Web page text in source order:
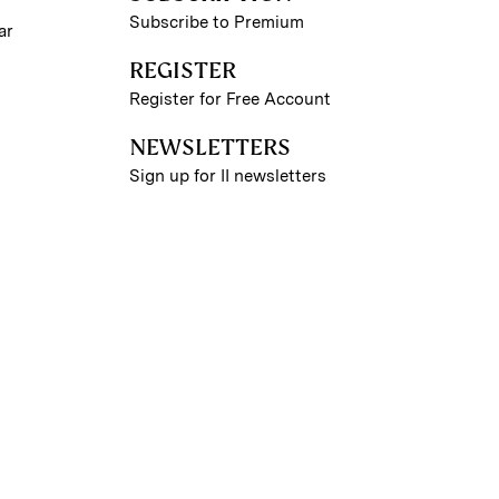
Subscribe to Premium
REGISTER
Register for Free Account
NEWSLETTERS
Sign up for II newsletters